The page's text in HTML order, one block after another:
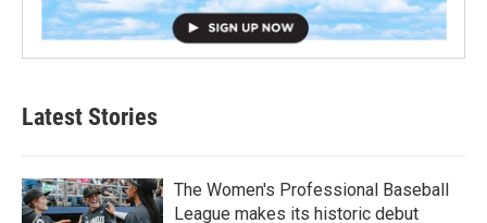
Latest Stories
The Women's Professional Baseball
League makes its historic debut